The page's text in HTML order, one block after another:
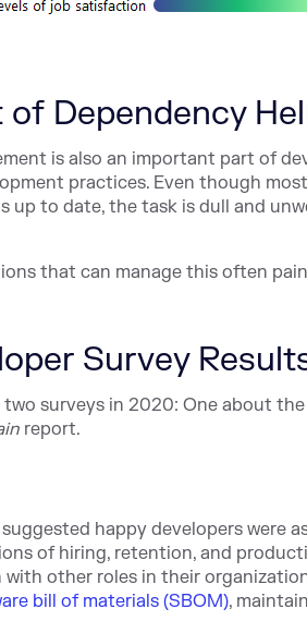
Dependency
is also an important part of
practices. Even though
up to date, the task is dull and
that can manage this often
Survey
surveys in 2020: One about the
report.
happy developers were
of hiring, retention, and
other roles in their
bill of materials (SBOM), maintain